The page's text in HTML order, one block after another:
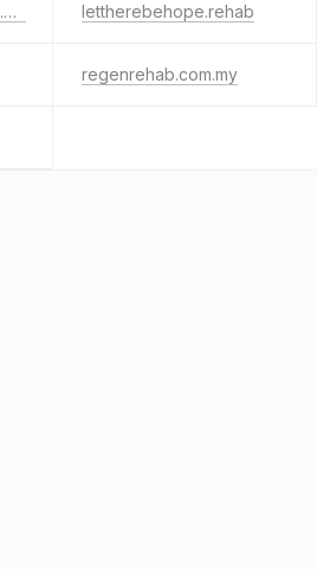
regenrehabilitation.com.my lettherebehope.rehab
regenrehab.com.my